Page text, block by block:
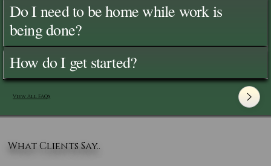
Do I need to be home while work is
being done?
How do I get started?
View All FAQ's
What Clients Say..